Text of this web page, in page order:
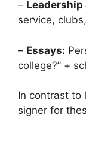
–
service,
– Essays:
college?” +
In contrast to
signer for